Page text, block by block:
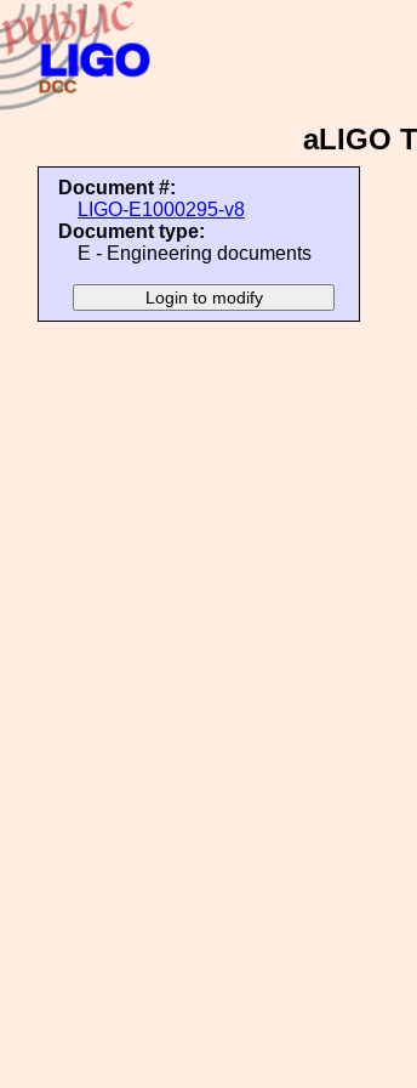
aLIGO
Document #:
LIGO-E1000295-v8
Document type:
E - Engineering documents